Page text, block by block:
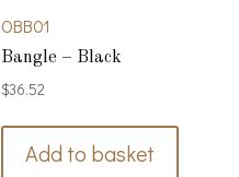
OBB01
Bangle – Black
$36.52
Add to basket